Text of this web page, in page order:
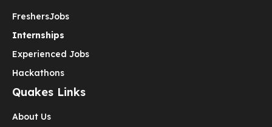
FreshersJobs
Internships
Experienced Jobs
Hackathons
Quakes Links
About Us